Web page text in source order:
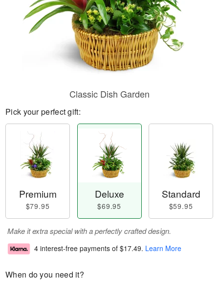
Classic Dish Garden
Pick your perfect gift:
Premium
$79.95
Deluxe
$69.95
Standard
$59.95
Make it extra special with a perfectly crafted design.
4 interest-free payments of $17.49. Learn More
When do you need it?